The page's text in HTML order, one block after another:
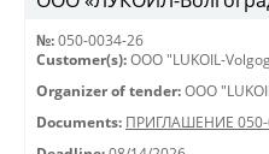
№: 050-0034-26
Customer(s): OOO "LUKOIL-
Organizer of tender: OOO
Documents: ПРИГЛАШЕНИЕ 050-